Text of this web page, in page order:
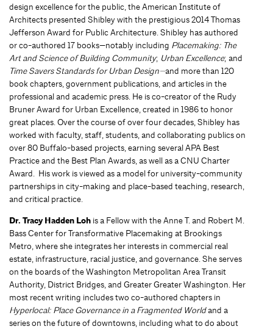
design excellence for the public, the American Institute of
Architects presented Shibley with the prestigious 2014 Thomas
Jefferson Award for Public Architecture. Shibley has authored
or co-authored 17 books—notably including Placemaking: The
Art and Science of Building Community; Urban Excellence; and
Time Savers Standards for Urban Design—and more than 120
book chapters, government publications, and articles in the
professional and academic press. He is co-creator of the Rudy
Bruner Award for Urban Excellence, created in 1986 to honor
great places. Over the course of over four decades, Shibley has
worked with faculty, staff, students, and collaborating publics on
over 80 Buffalo-based projects, earning several APA Best
Practice and the Best Plan Awards, as well as a CNU Charter
Award. His work is viewed as a model for university-community
partnerships in city-making and place-based teaching, research,
and critical practice.
Dr. Tracy Hadden Loh is a Fellow with the Anne T. and Robert M.
Bass Center for Transformative Placemaking at Brookings
Metro, where she integrates her interests in commercial real
estate, infrastructure, racial justice, and governance. She serves
on the boards of the Washington Metropolitan Area Transit
Authority, District Bridges, and Greater Greater Washington. Her
most recent writing includes two co-authored chapters in
Hyperlocal: Place Governance in a Fragmented Worldand a
series on the future of downtowns, including what to do about